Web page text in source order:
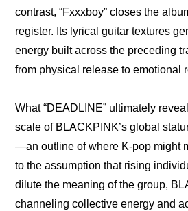
contrast, “Fxxxboy” closes the
register. Its lyrical guitar textures
energy built across the preceding
from physical release to emotional
What “DEADLINE” ultimately
scale of BLACKPINK’s global
—an outline of where K-pop might
to the assumption that rising
dilute the meaning of the group,
channeling collective energy and